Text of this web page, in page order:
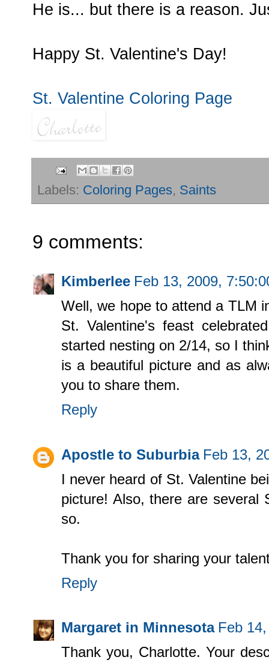
He is... but there is a reason.
Happy St. Valentine's Day!
St. Valentine Coloring Page
Labels: Coloring Pages, Saints
9 comments:
Kimberlee Feb 13, 2009,
Well, we hope to attend a TLM
St. Valentine's feast
started nesting on 2/14, so I
is a beautiful picture and as
you to share them.
Reply
Apostle to Suburbia Feb 13,
I never heard of St. Valentine
picture! Also, there are several
so.
Thank you for sharing your
Reply
Margaret in Minnesota Feb
Thank you, Charlotte. Your